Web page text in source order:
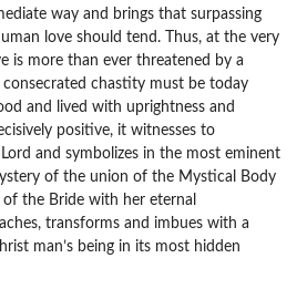
way and brings that surpassing
love should tend. Thus, at the very
is more than ever threatened by a
consecrated chastity must be today
and lived with uprightness and
positive, it witnesses to
and symbolizes in the most eminent
of the union of the Mystical Body
the Bride with her eternal
transforms and imbues with a
man’s being in its most hidden